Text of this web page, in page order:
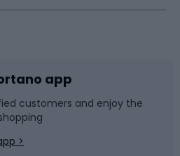
app
customers and enjoy the
>